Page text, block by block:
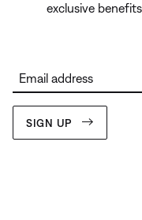
exclusive
Email address
SIGN UP